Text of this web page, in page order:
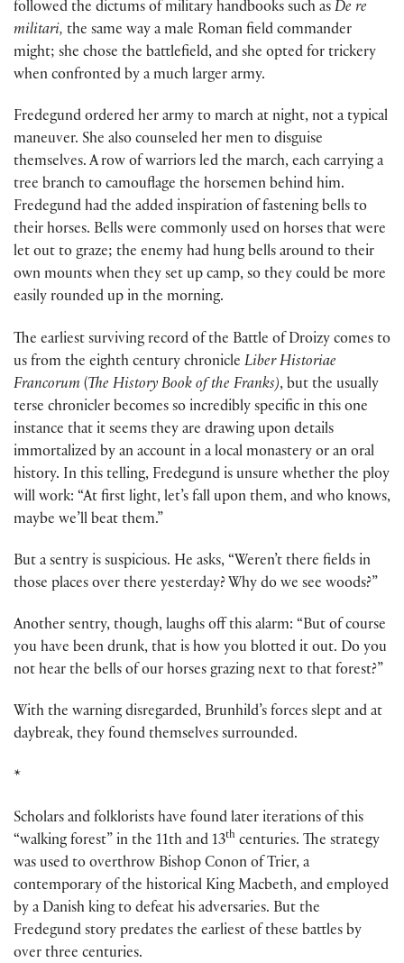
followed the dictums of military handbooks such as De re
militari, the same way a male Roman field commander
might; she chose the battlefield, and she opted for trickery
when confronted by a much larger army.
Fredegund ordered her army to march at night, not a typical
maneuver. She also counseled her men to disguise
themselves. A row of warriors led the march, each carrying a
tree branch to camouflage the horsemen behind him.
Fredegund had the added inspiration of fastening bells to
their horses. Bells were commonly used on horses that were
let out to graze; the enemy had hung bells around to their
own mounts when they set up camp, so they could be more
easily rounded up in the morning.
The earliest surviving record of the Battle of Droizy comes to
us from the eighth century chronicle Liber Historiae
Francorum (The History Book of the Franks), but the usually
terse chronicler becomes so incredibly specific in this one
instance that it seems they are drawing upon details
immortalized by an account in a local monastery or an oral
history. In this telling, Fredegund is unsure whether the ploy
will work: “At first light, let’s fall upon them, and who knows,
maybe we’ll beat them.”
But a sentry is suspicious. He asks, “Weren’t there fields in
those places over there yesterday? Why do we see woods?”
Another sentry, though, laughs off this alarm: “But of course
you have been drunk, that is how you blotted it out. Do you
not hear the bells of our horses grazing next to that forest?”
With the warning disregarded, Brunhild’s forces slept and at
daybreak, they found themselves surrounded.
*
Scholars and folklorists have found later iterations of this
“walking forest” in the 11th and 13th centuries. The strategy
was used to overthrow Bishop Conon of Trier, a
contemporary of the historical King Macbeth, and employed
by a Danish king to defeat his adversaries. But the
Fredegund story predates the earliest of these battles by
over three centuries.